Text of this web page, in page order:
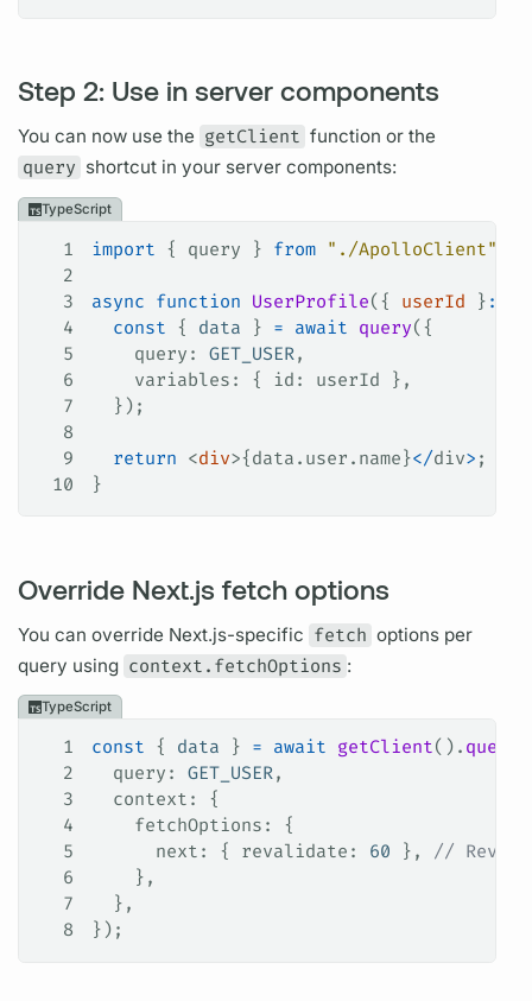
Step 2: Use in server components
You can now use the getClient function or the
query shortcut in your server components:
TypeScript
1 import { query } from "./ApolloClient"
2
3
async function UserProfile({ userId } :
4
  const
{ data } = await query({
5
    query
: GET_USER,
6
    variables
: { id : userId },
7
  });
8
9
  return
<div>{data.user. name}</div> ;
10
}
Override Next.js fetch options
You can override Next.js-specific fetch options per
query using context.fetchOptions :
TypeScript
1 const { data } = await getClient(). query
2
  query
: GET_USER,
3
  context
: {
4
    fetchOptions
: {
5
      next
: { revalidate : 60 }, //
6
    },
7
  },
8
});